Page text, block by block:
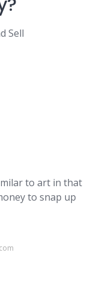
Sell
to art in that
to snap up